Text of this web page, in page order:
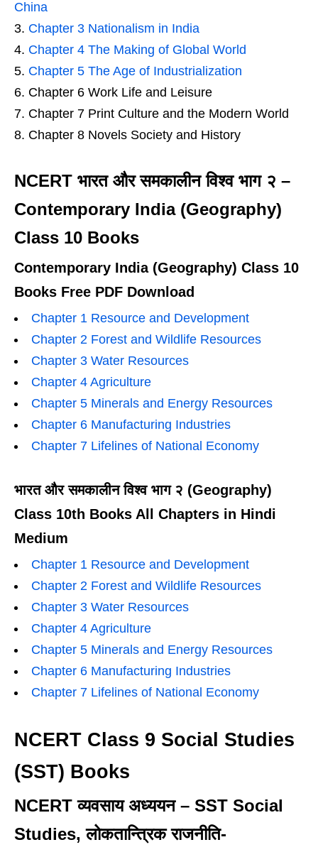
China
Chapter 3 Nationalism in India
Chapter 4 The Making of Global World
Chapter 5 The Age of Industrialization
Chapter 6 Work Life and Leisure
Chapter 7 Print Culture and the Modern World
Chapter 8 Novels Society and History
NCERT भारत और समकालीन विश्व भाग २ –
Contemporary India (Geography)
Class 10 Books
Contemporary India (Geography) Class 10
Books Free PDF Download
Chapter 1 Resource and Development
Chapter 2 Forest and Wildlife Resources
Chapter 3 Water Resources
Chapter 4 Agriculture
Chapter 5 Minerals and Energy Resources
Chapter 6 Manufacturing Industries
Chapter 7 Lifelines of National Economy
भारत और समकालीन विश्व भाग २ (Geography)
Class 10th Books All Chapters in Hindi
Medium
Chapter 1 Resource and Development
Chapter 2 Forest and Wildlife Resources
Chapter 3 Water Resources
Chapter 4 Agriculture
Chapter 5 Minerals and Energy Resources
Chapter 6 Manufacturing Industries
Chapter 7 Lifelines of National Economy
NCERT Class 9 Social Studies
(SST) Books
NCERT व्यवसाय अध्ययन – SST Social
Studies, लोकतान्त्रिक राजनीति-